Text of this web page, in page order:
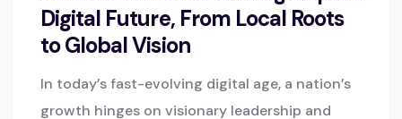
Digital Future, From Local Roots
to Global Vision
In today’s fast-evolving digital age, a nation’s
growth hinges on visionary leadership and